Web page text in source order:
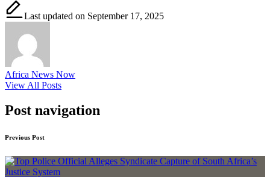
Last updated on September 17, 2025
Africa News Now
View All Posts
Post navigation
Previous Post